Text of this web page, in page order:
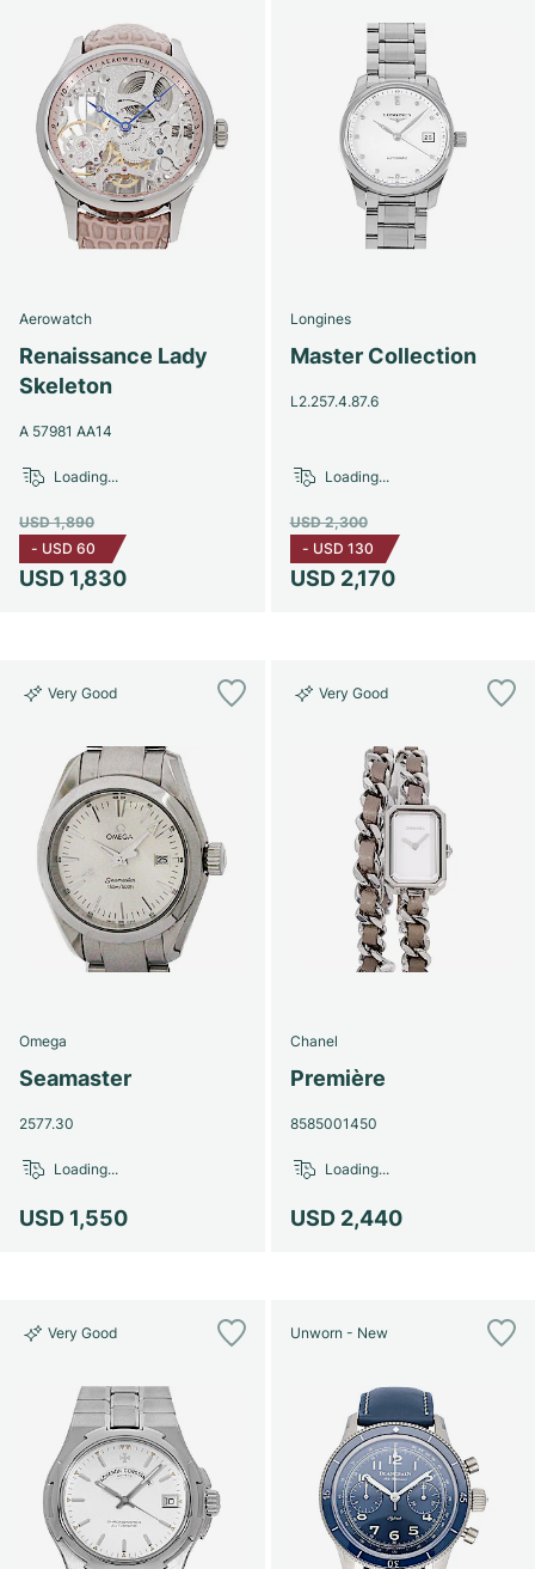
Aerowatch
Renaissance Lady
Skeleton
A 57981 AA14
USD 1,830
USD 1,890
- USD 60
Loading...
Longines
Master Collection
L2.257.4.87.6
USD 2,170
USD 2,300
- USD 130
Loading...
Very Good
Omega
Seamaster
2577.30
USD 1,550
Loading...
Very Good
Chanel
Première
8585001450
USD 2,440
Loading...
Very Good Unworn - New